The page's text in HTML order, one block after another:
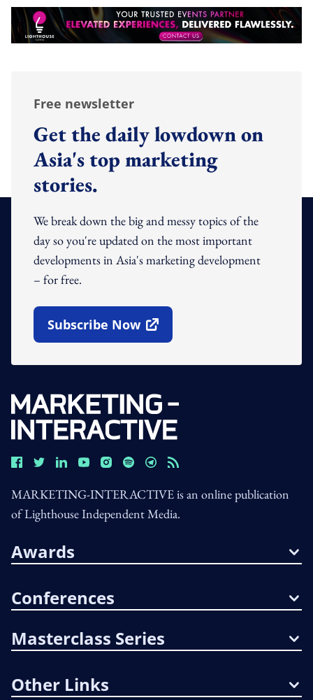
Free newsletter
Get the daily lowdown on
Asia's top marketing
stories.
We break down the big and messy topics of the
day so you're updated on the most important
developments in Asia's marketing development
– for free.
Subscribe Now
Open In New Window
MARKETING-INTERACTIVE is an online publication
of Lighthouse Independent Media.
Awards
Conferences
Masterclass Series
Other Links